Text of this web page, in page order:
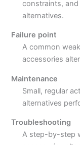
constraints,
alternatives.
Failure point
A common
accessories
Maintenance
Small, regular
alternatives
Troubleshooting
A step-by-step